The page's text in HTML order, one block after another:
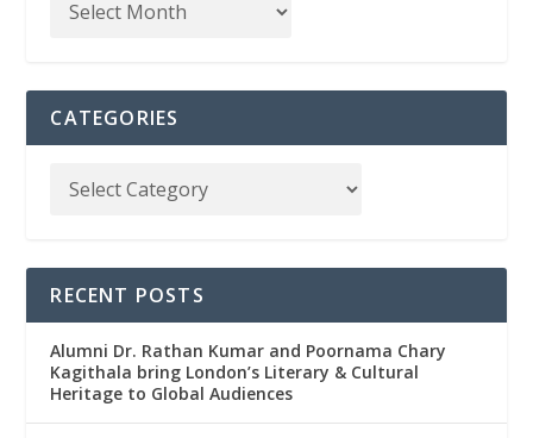
CATEGORIES
RECENT POSTS
Alumni Dr. Rathan Kumar and Poornama Chary
Kagithala bring London’s Literary & Cultural
Heritage to Global Audiences